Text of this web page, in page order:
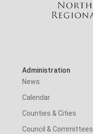
Administration
News
Calendar
Counties & Cities
Council & Committees